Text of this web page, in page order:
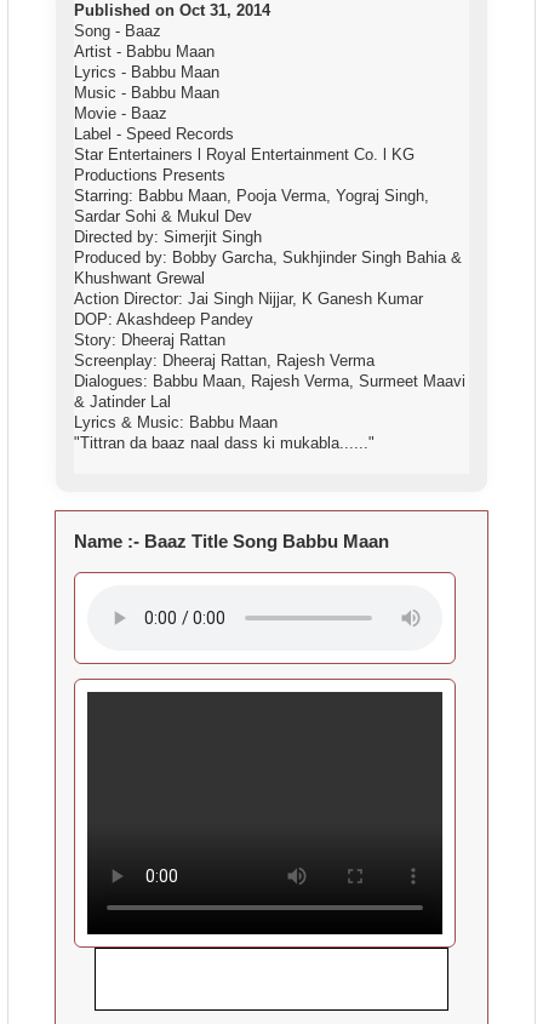
Published on Oct 31, 2014
Song - Baaz
Artist - Babbu Maan
Lyrics - Babbu Maan
Music - Babbu Maan
Movie - Baaz
Label - Speed Records
Star Entertainers l Royal Entertainment Co. l KG
Productions Presents
Starring: Babbu Maan, Pooja Verma, Yograj Singh,
Sardar Sohi & Mukul Dev
Directed by: Simerjit Singh
Produced by: Bobby Garcha, Sukhjinder Singh Bahia &
Khushwant Grewal
Action Director: Jai Singh Nijjar, K Ganesh Kumar
DOP: Akashdeep Pandey
Story: Dheeraj Rattan
Screenplay: Dheeraj Rattan, Rajesh Verma
Dialogues: Babbu Maan, Rajesh Verma, Surmeet Maavi
& Jatinder Lal
Lyrics & Music: Babbu Maan
"Tittran da baaz naal dass ki mukabla......"
Name :- Baaz Title Song Babbu Maan